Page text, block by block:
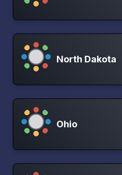
North Dakota
Ohio